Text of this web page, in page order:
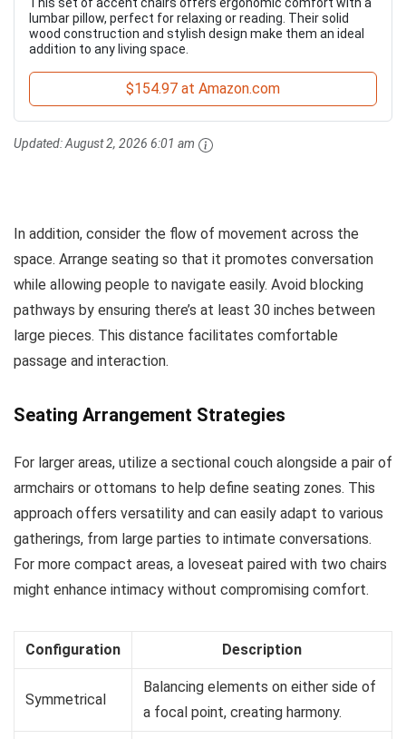
This set of accent chairs offers ergonomic comfort with a
lumbar pillow, perfect for relaxing or reading. Their solid
wood construction and stylish design make them an ideal
addition to any living space.
$154.97 at Amazon.com
Updated:August 2, 2026 6:01 am
In addition, consider the flow of movement across the
space. Arrange seating so that it promotes conversation
while allowing people to navigate easily. Avoid blocking
pathways by ensuring there’s at least 30 inches between
large pieces. This distance facilitates comfortable
passage and interaction.
Seating Arrangement Strategies
For larger areas, utilize a sectional couch alongside a pair of
armchairs or ottomans to help define seating zones. This
approach offers versatility and can easily adapt to various
gatherings, from large parties to intimate conversations.
For more compact areas, a loveseat paired with two chairs
might enhance intimacy without compromising comfort.
Configuration Description
Symmetrical
Balancing elements on either side of
a focal point, creating harmony.